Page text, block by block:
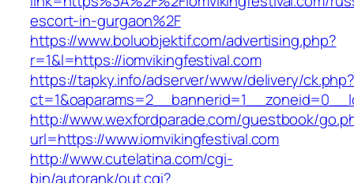
escort-in-gurgaon%2F
https://www.boluobjektif.com/advertising.php?
r=1&l=https://iomvikingfestival.com
https://tapky.info/adserver/www/delivery/
http://www.wexfordparade.com/guestbook/
url=https://www.iomvikingfestival.com
http://www.cutelatina.com/cgi-
bin/autorank/out.cgi?